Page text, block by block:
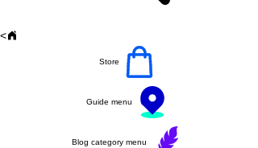
<
Store
Guide menu
Blog category menu